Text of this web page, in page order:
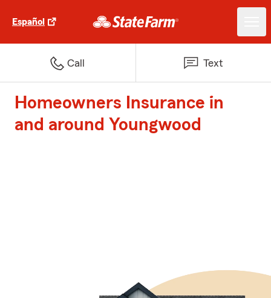
Español
Call Text
Homeowners Insurance in
and around Youngwood